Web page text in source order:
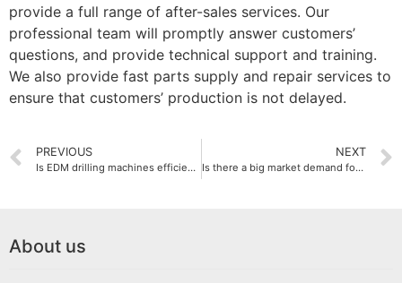
provide a full range of after-sales services. Our
professional team will promptly answer customers’
questions, and provide technical support and training.
We also provide fast parts supply and repair services to
ensure that customers’ production is not delayed.
PREVIOUS
Is EDM drilling machines efficient?
NEXT
Is there a big market demand for EDM drilling machines?
About us